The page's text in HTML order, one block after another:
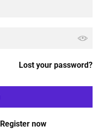
Lost your password?
Register now